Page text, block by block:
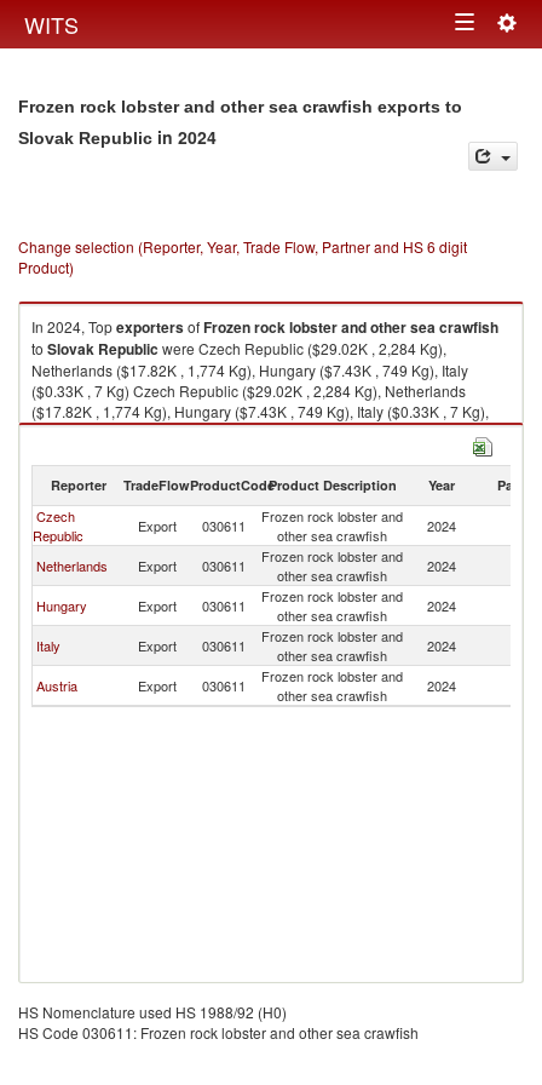
WITS Toggle
Frozen rock lobster and other sea crawfish exports to
Slovak Republic in 2024
Change selection (Reporter, Year, Trade Flow, Partner and HS 6 digit
Product)
In 2024, TopexportersofFrozen rock lobster and other sea crawfish
to Slovak Republic were Czech Republic ($29.02K , 2,284 Kg),
Netherlands ($17.82K , 1,774 Kg), Hungary ($7.43K , 749 Kg), Italy
($0.33K , 7 Kg) Czech Republic ($29.02K , 2,284 Kg), Netherlands
($17.82K , 1,774 Kg), Hungary ($7.43K , 749 Kg), Italy ($0.33K , 7 Kg),
Austria ($0.09K , 2 Kg).
Reporter TradeFlowProductCodeProduct Description Year Partner
Czech
Republic
Export 030611
Frozen rock lobster and
other sea crawfish
2024
Netherlands
Export 030611
Frozen rock lobster and
other sea crawfish
2024
Hungary
Export 030611
Frozen rock lobster and
other sea crawfish
2024
Italy
Export 030611
Frozen rock lobster and
other sea crawfish
2024
Austria
Export 030611
Frozen rock lobster and
other sea crawfish
2024
HS Nomenclature used HS 1988/92 (H0)
HS Code 030611: Frozen rock lobster and other sea crawfish